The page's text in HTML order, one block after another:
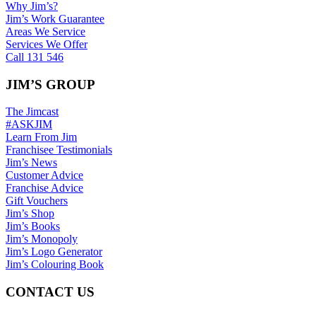
Why Jim’s?
Jim’s Work Guarantee
Areas We Service
Services We Offer
Call 131 546
JIM’S GROUP
The Jimcast
#ASKJIM
Learn From Jim
Franchisee Testimonials
Jim’s News
Customer Advice
Franchise Advice
Gift Vouchers
Jim’s Shop
Jim’s Books
Jim’s Monopoly
Jim’s Logo Generator
Jim’s Colouring Book
CONTACT US